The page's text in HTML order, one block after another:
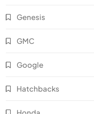
Genesis
GMC
Google
Hatchbacks